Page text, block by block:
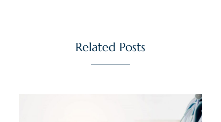
Related Posts